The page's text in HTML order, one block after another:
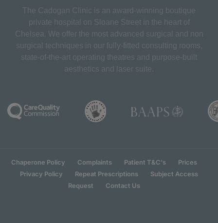
The Cadogan Clinic is an award-winning boutique
private hospital on Sloane Street in the heart of
Chelsea. We offer the most advanced surgical and non
surgical techniques in our fully-fitted consulting rooms,
state-of-the-art operating theatres and purpose-built
aesthetics and laser suite.
Chaperone Policy Complaints Patient T&C's
Prices
Privacy Policy
Repeat Prescriptions
Subject Access
Request
Contact Us